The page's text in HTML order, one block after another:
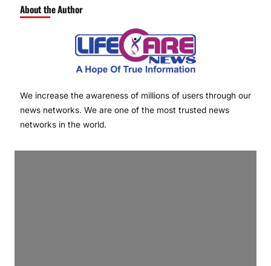
About the Author
We increase the awareness of millions of users through our
news networks. We are one of the most trusted news
networks in the world.